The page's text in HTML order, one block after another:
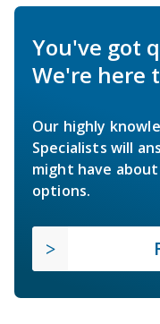
You've got
We're here
Our highly
Specialists will
might have
options.